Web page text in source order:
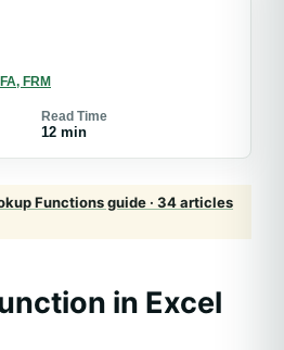
FRM
Read Time
12 min
Functions guide · 34 articles
in Excel